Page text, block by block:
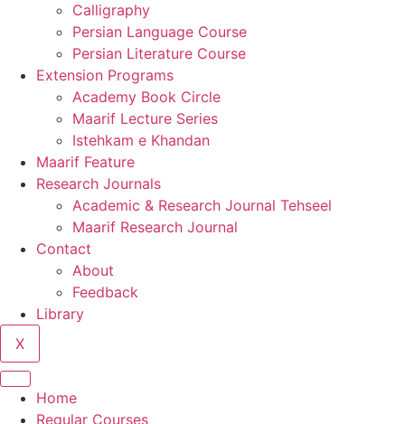
Calligraphy
Persian Language Course
Persian Literature Course
Extension Programs
Academy Book Circle
Maarif Lecture Series
Istehkam e Khandan
Maarif Feature
Research Journals
Academic & Research Journal Tehseel
Maarif Research Journal
Contact
About
Feedback
Library
X
Home
Regular Courses